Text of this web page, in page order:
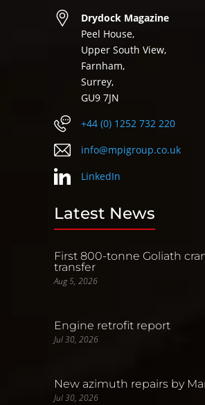
Drydock Magazine
Peel House,
Upper South View,
Farnham,
Surrey,
GU9 7JN
+44 (0) 1252 732 220
info@mpigroup.co.uk
LinkedIn
Latest News
First 800-tonne Goliath
transfer
Aug 5, 2026
Engine retrofit report
Jul 30, 2026
New azimuth repairs by
Jul 30, 2026